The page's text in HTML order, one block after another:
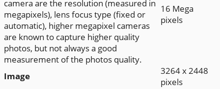
camera are the resolution (measured in
megapixels), lens focus type (fixed or
automatic), higher megapixel cameras
are known to capture higher quality
photos, but not always a good
measurement of the photos quality.
16 Mega
pixels
Image
3264 x 2448
pixels